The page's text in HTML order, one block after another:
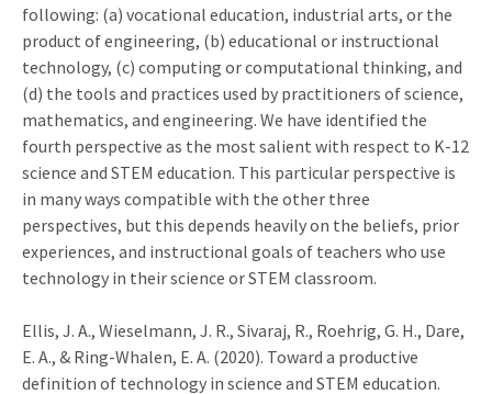
following: (a) vocational education, industrial arts, or the
product of engineering, (b) educational or instructional
technology, (c) computing or computational thinking, and
(d) the tools and practices used by practitioners of science,
mathematics, and engineering. We have identified the
fourth perspective as the most salient with respect to K-12
science and STEM education. This particular perspective is
in many ways compatible with the other three
perspectives, but this depends heavily on the beliefs, prior
experiences, and instructional goals of teachers who use
technology in their science or STEM classroom.
Ellis, J. A., Wieselmann, J. R., Sivaraj, R., Roehrig, G. H., Dare,
E. A., & Ring-Whalen, E. A. (2020). Toward a productive
definition of technology in science and STEM education.